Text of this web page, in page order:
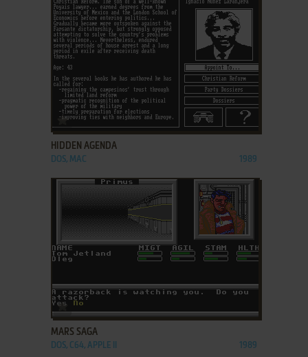
ADD TO FAVORITES
HIDDEN AGENDA
DOS, MAC 1989
ADD TO FAVORITES
MARS SAGA
DOS, C64, APPLE II 1989